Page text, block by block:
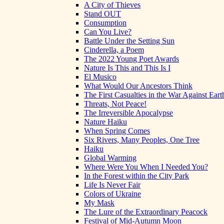
A City of Thieves
Stand OUT
Consumption
Can You Live?
Battle Under the Setting Sun
Cinderella, a Poem
The 2022 Young Poet Awards
Nature Is This and This Is I
El Musico
What Would Our Ancestors Think
The First Casualties in the War Against
Threats, Not Peace!
The Irreversible Apocalypse
Nature Haiku
When Spring Comes
Six Rivers, Many Peoples, One Tree
Haiku
Global Warming
Where Were You When I Needed You?
In the Forest within the City Park
Life Is Never Fair
Colors of Ukraine
My Mask
The Lure of the Extraordinary Peacock
Festival of Mid-Autumn Moon